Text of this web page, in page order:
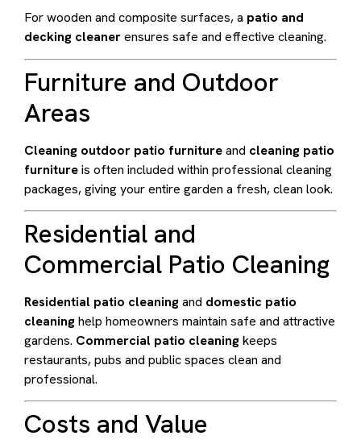
For wooden and composite surfaces, a patio and
decking cleanerensures safe and effective cleaning.
Furniture and Outdoor
Areas
Cleaning outdoor patio furnitureand cleaning patio
furnitureis often included within professional cleaning
packages, giving your entire garden a fresh, clean look.
Residential and
Commercial Patio Cleaning
Residential patio cleaningand domestic patio
cleaninghelp homeowners maintain safe and attractive
gardens. Commercial patio cleaningkeeps
restaurants, pubs and public spaces clean and
professional.
Costs and Value